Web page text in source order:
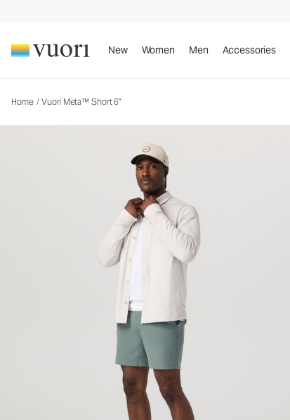
New Women Men Accessories
Home / Vuori Meta™ Short 6"